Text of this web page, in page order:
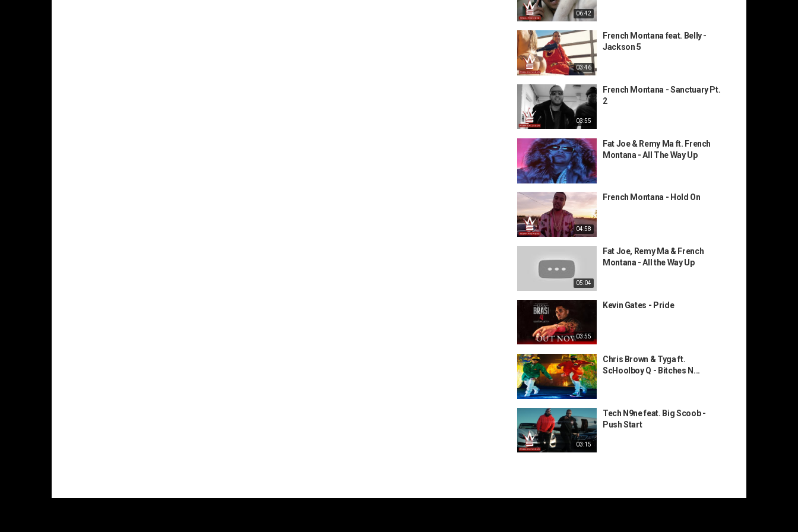
06:42
03:46
French Montana feat. Belly -
Jackson 5
03:55
French Montana - Sanctuary Pt.
2
Fat Joe & Remy Ma ft. French
Montana - All The Way Up
04:58
French Montana - Hold On
05:04
Fat Joe, Remy Ma & French
Montana - All the Way Up
03:55
Kevin Gates - Pride
Chris Brown & Tyga ft.
ScHoolboy Q - Bitches N...
03:15
Tech N9ne feat. Big Scoob -
Push Start